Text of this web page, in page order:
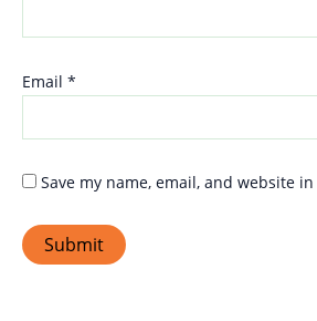
Email *
Save my name, email, and website